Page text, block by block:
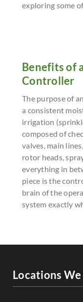
exploring some
Benefits of
Controller
The purpose of
a consistent
irrigation
composed of
valves, main
rotor heads,
everything in
piece is the
brain of the
system exactly
Locations We